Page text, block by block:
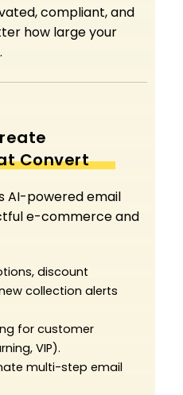
compliant, and
how large your
Convert
AI-powered email
e-commerce and
discount
collection alerts
for customer
VIP).
multi-step email